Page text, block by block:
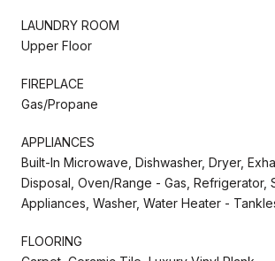
LAUNDRY ROOM
Upper Floor
FIREPLACE
Gas/Propane
APPLIANCES
Built-In Microwave, Dishwasher, Dryer,
Disposal, Oven/Range - Gas, Refrigerator,
Appliances, Washer, Water Heater -
FLOORING